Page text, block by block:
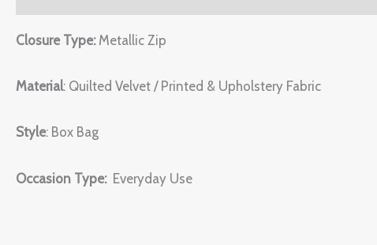
Closure Type:Metallic Zip
Material: Quilted Velvet / Printed & Upholstery Fabric
Style: Box Bag
Occasion Type:Everyday Use